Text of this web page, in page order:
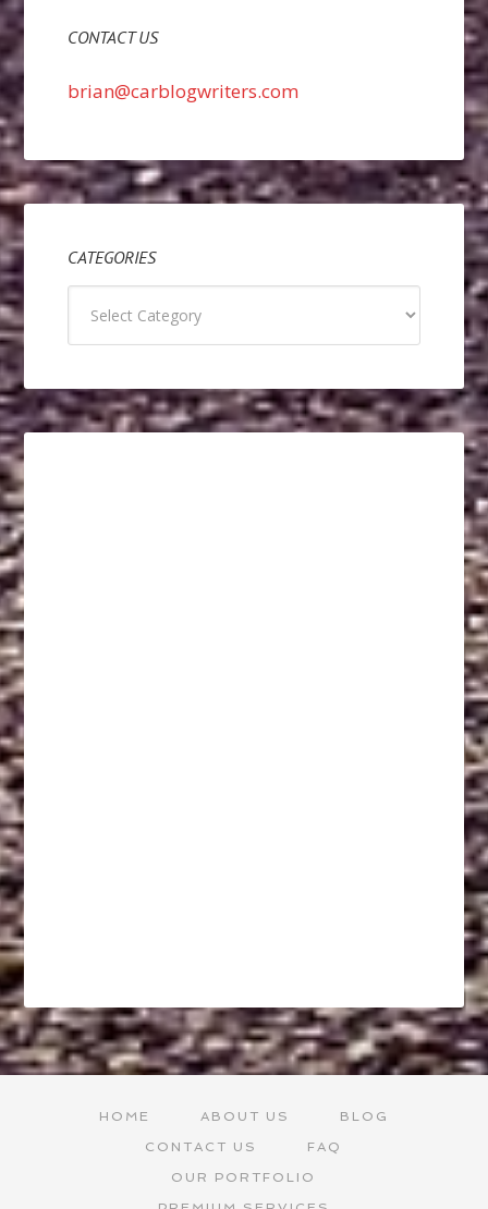
CONTACT US
brian@carblogwriters.com
CATEGORIES
HOME ABOUT US
BLOG
CONTACT US
FAQ
OUR PORTFOLIO